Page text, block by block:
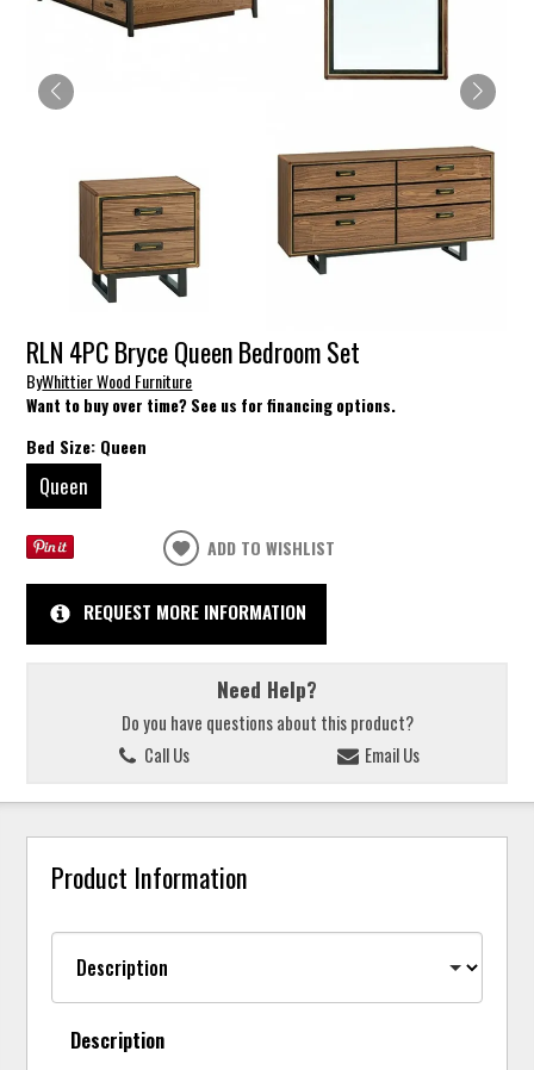
RLN 4PC Bryce Queen Bedroom Set
ByWhittier Wood Furniture
Want to buy over time? See us for financing options.
Bed Size: Queen
Queen
ADD TO WISHLIST
REQUEST MORE INFORMATION
Need Help?
Do you have questions about this product?
Call Us
Email Us
Product Information
Description